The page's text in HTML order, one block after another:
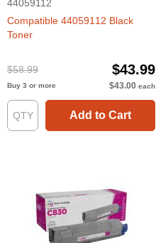
44059112
Compatible 44059112 Black
Toner
$58.99 $43.99
Buy 3 or more $43.00 each
Add to Cart